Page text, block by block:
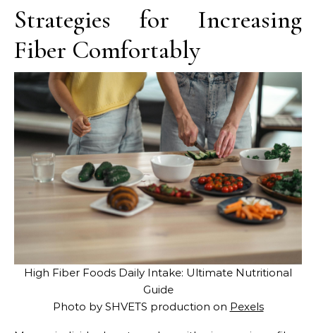
Strategies for Increasing
Fiber Comfortably
High Fiber Foods Daily Intake: Ultimate Nutritional
Guide
Photo by SHVETS production on Pexels